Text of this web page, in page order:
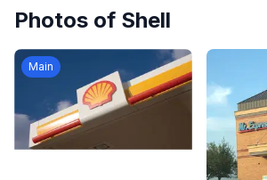
Photos of Shell
Main